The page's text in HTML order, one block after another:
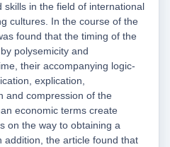
skills in the field of international
cultures. In the course of the
found that the timing of the
polysemicity and
their accompanying logic-
explication,
and compression of the
economic terms create
on the way to obtaining a
addition, the article found that